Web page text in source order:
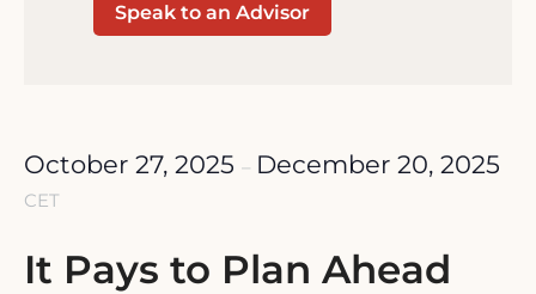
Speak to an Advisor
October 27, 2025 – December 20, 2025
CET
It Pays to Plan Ahead